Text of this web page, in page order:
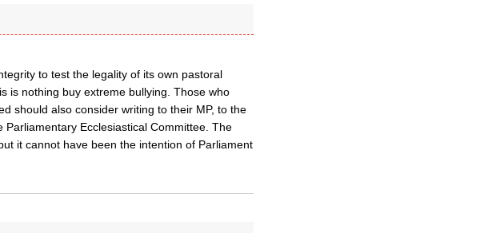
to test the legality of its own pastoral
is nothing buy extreme bullying. Those who
should also consider writing to their MP, to the
Ecclesiastical Committee. The
it cannot have been the intention of Parliament